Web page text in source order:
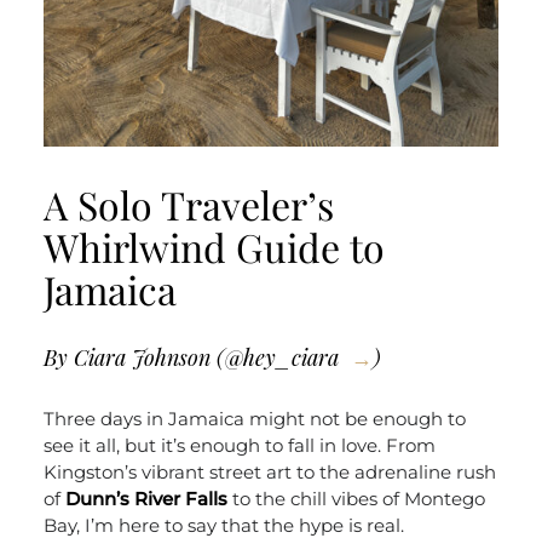
A Solo Traveler’s
Whirlwind Guide to
Jamaica
By Ciara Johnson (@hey_ciara )
Three days in Jamaica might not be enough to
see it all, but it’s enough to fall in love. From
Kingston’s vibrant street art to the adrenaline rush
of Dunn’s River Fallsto the chill vibes of Montego
Bay, I’m here to say that the hype is real.